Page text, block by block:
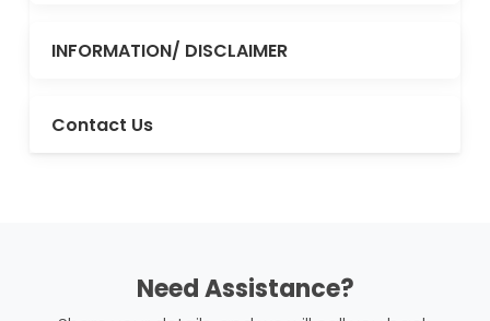
INFORMATION/ DISCLAIMER
Contact Us
Need Assistance?